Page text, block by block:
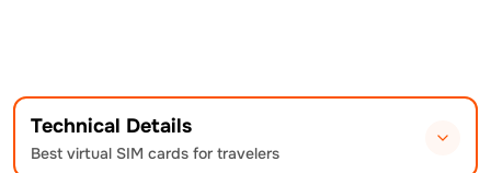
Technical Details
Best virtual SIM cards for travelers